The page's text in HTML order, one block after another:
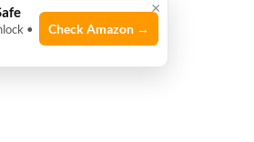
×
•
Check Amazon →